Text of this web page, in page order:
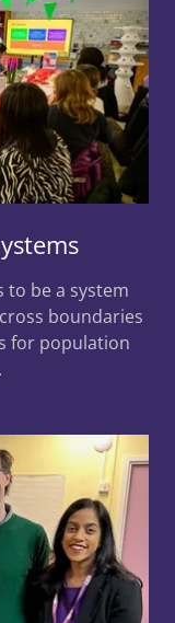
to be a system
boundaries
for population